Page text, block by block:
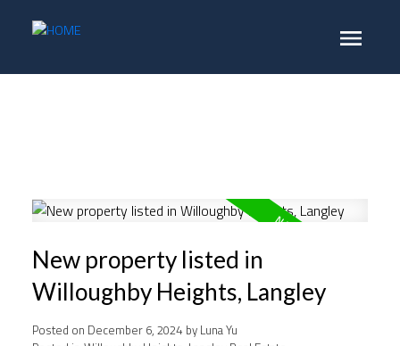
New property listed in
Willoughby Heights, Langley
Posted on December 6, 2024 by Luna Yu